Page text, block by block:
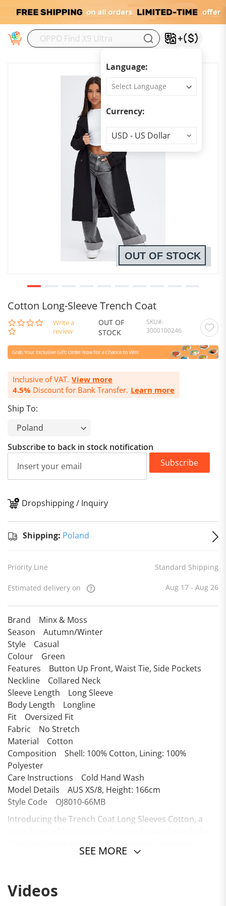
Language:
Currency:
Currency
USD - US Dollar
Cotton Long-Sleeve Trench Coat
0.0
star
Write a
review
OUT OF
STOCK
SKU
3000100246
Inclusive of VAT. View more
4.5% Discount for Bank Transfer. Learn more
Ship To:
OUT OF STOCK
Subscribe to back in stock notification
Subscribe
Dropshipping / Inquiry
Shipping: Poland
Priority Line Standard Shipping
Estimated delivery on Aug 17 - Aug 26
Brand Minx & Moss
Season Autumn/Winter
Style Casual
Colour Green
Features Button Up Front, Waist Tie, Side Pockets
Neckline Collared Neck
Sleeve Length Long Sleeve
Body Length Longline
Fit Oversized Fit
Fabric No Stretch
Material Cotton
Composition Shell: 100% Cotton, Lining: 100%
Polyester
Care Instructions Cold Hand Wash
Model Details AUS XS/8, Height: 166cm
Style Code OJ8010-66MB
Introducing the Trench Coat Long Sleeves Cotton, a
sophistication, and functionality, making it the perfect
Crafted from high-quality cotton, this trench coat
SEE MORE
Videos